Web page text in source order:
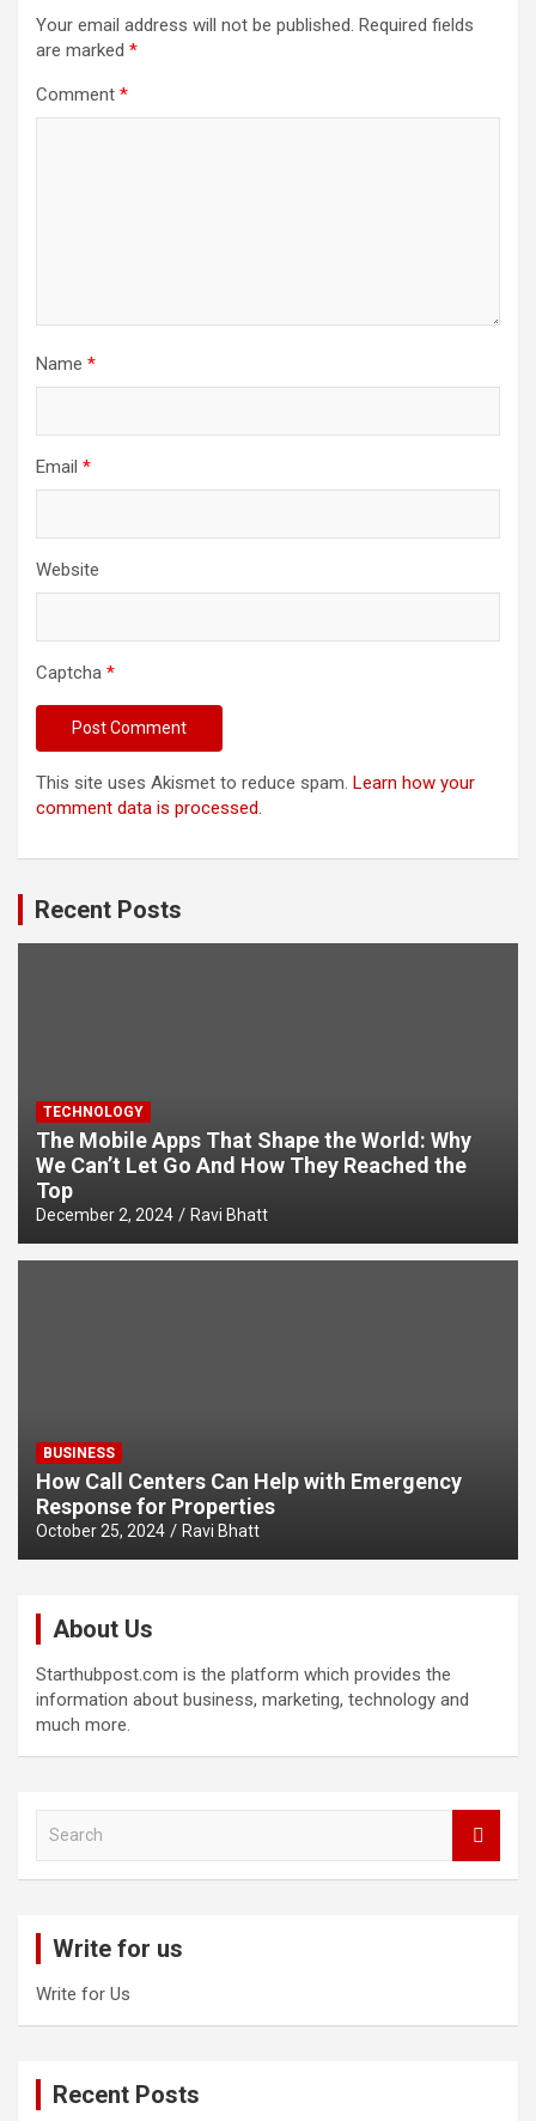
Your email address will not be published. Required fields
are marked *
Comment *
Name *
Email *
Website
Captcha *
This site uses Akismet to reduce spam. Learn how your
comment data is processed.
Recent Posts
TECHNOLOGY
The Mobile Apps That Shape the World: Why
We Can’t Let Go And How They Reached the
Top
December 2, 2024 Ravi Bhatt
BUSINESS
How Call Centers Can Help with Emergency
Response for Properties
October 25, 2024 Ravi Bhatt
About Us
Starthubpost.com is the platform which provides the
information about business, marketing, technology and
much more.
Write for us
Write for Us
Recent Posts